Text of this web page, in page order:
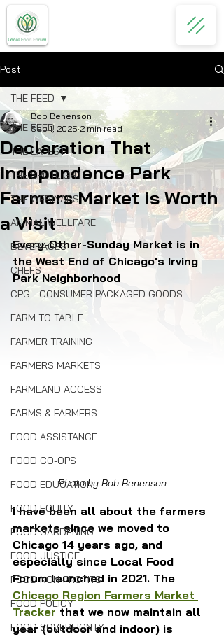
Post
THE FEED
THE LATEST
THE SPOTLIGHT
THE WEBINARS
ANIMAL WELLFARE
BEVERAGES
CHEFS
CPG - CONSUMER PACKAGED GOODS
FARM TO TABLE
FARMER TRAINING
FARMERS MARKETS
FARMLAND ACCESS
FARMS & FARMERS
FOOD ASSISTANCE
FOOD CO-OPS
FOOD EDUCATION
FOOD EQUITY
FOOD GARDENING
FOOD JUSTICE
FOOD NON-PROFITS
FOOD POLICY
FOOD SOVEREIGNTY
THE FEED
Declaration That
Independence Park
Farmers Market is Worth
a Visit
Bob Benenson
Sep 1, 2025 2 min read
Every-Other-Sunday Market is in
the West End of Chicago's Irving
Park Neighborhood
Photo by Bob Benenson
I have been all about the farmers
markets since we moved to
Chicago 14 years ago, and
especially since Local Food
Forum launched in 2021. The
Chicago Region Farmers Market
Tracker that we now maintain all
year (outdoor and indoor) is